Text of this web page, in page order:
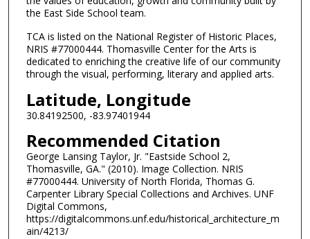
the East Side School team.
TCA is listed on the National Register of Historic Places,
NRIS #77000444. Thomasville Center for the Arts is
dedicated to enriching the creative life of our community
through the visual, performing, literary and applied arts.
Latitude, Longitude
30.84192500, -83.97401944
Recommended Citation
George Lansing Taylor, Jr. "Eastside School 2,
Thomasville, GA." (2010). Image Collection. NRIS
#77000444. University of North Florida, Thomas G.
Carpenter Library Special Collections and Archives. UNF
Digital Commons,
https://digitalcommons.unf.edu/historical_architecture_m
ain/4213/